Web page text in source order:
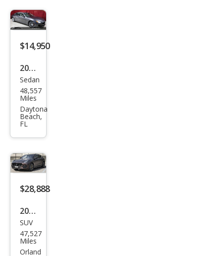
Saved Searches
Saved iVIN Reports
Log In
Sign Up
$14,950
2015
Mas
erat
i
Qua
ttro
port
e S
Sedan
48,557
Miles
Daytona
Beach,
FL
$28,888
2023
Mas
erat
i
SUV
47,527
Miles
Orland